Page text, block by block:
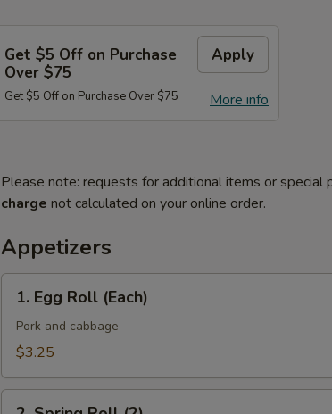
Get $5 Off on Purchase
Over $75
Apply
More info
Get $5 Off on Purchase Over $75
Please note: requests for additional items or special
charge not calculated on your online order.
Appetizers
1.
Egg
Roll
(Each)
1. Egg Roll (Each)
Pork and cabbage
$3.25
2.